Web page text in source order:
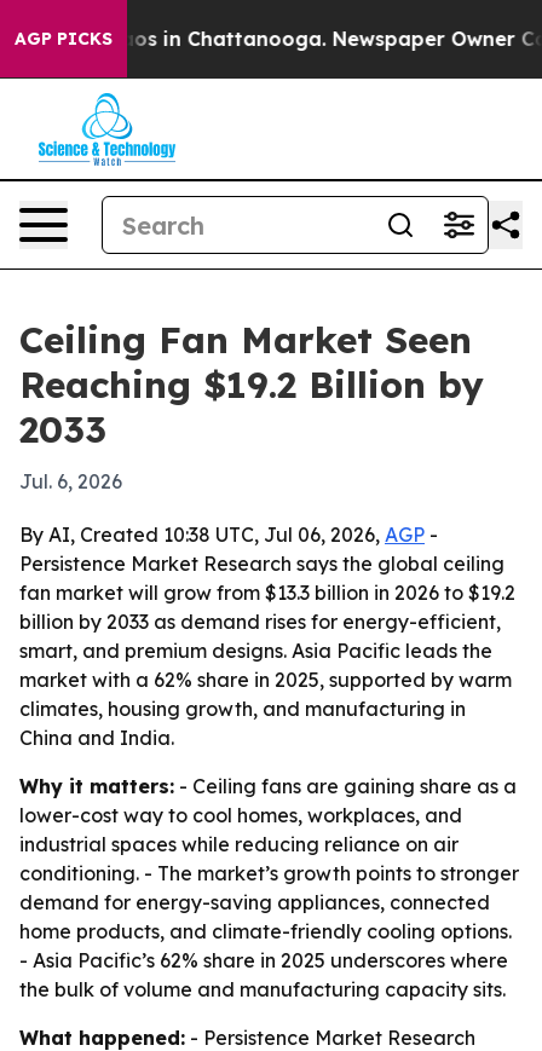
AGP PICKS
Chaos in Chattanooga. Newspaper Owner
Ceiling Fan Market Seen
Reaching $19.2 Billion by
2033
Jul. 6, 2026
By AI, Created 10:38 UTC, Jul 06, 2026, AGP -
Persistence Market Research says the global ceiling
fan market will grow from $13.3 billion in 2026 to $19.2
billion by 2033 as demand rises for energy-efficient,
smart, and premium designs. Asia Pacific leads the
market with a 62% share in 2025, supported by warm
climates, housing growth, and manufacturing in
China and India.
Why it matters: - Ceiling fans are gaining share as a
lower-cost way to cool homes, workplaces, and
industrial spaces while reducing reliance on air
conditioning. - The market’s growth points to stronger
demand for energy-saving appliances, connected
home products, and climate-friendly cooling options.
- Asia Pacific’s 62% share in 2025 underscores where
the bulk of volume and manufacturing capacity sits.
What happened: - Persistence Market Research